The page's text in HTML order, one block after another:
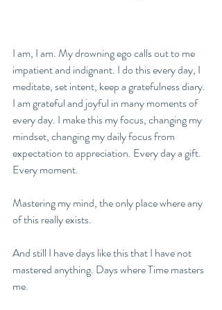
I am, I am. My drowning ego calls out to me
impatient and indignant. I do this every day, I
meditate, set intent, keep a gratefulness diary.
I am grateful and joyful in many moments of
every day. I make this my focus, changing my
mindset, changing my daily focus from
expectation to appreciation. Every day a gift.
Every moment.
Mastering my mind, the only place where any
of this really exists.
And still I have days like this that I have not
mastered anything. Days where Time masters
me.